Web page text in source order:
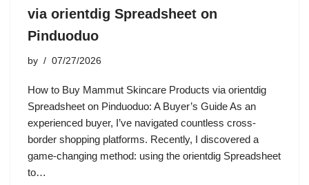
via orientdig Spreadsheet on
Pinduoduo
by 07/27/2026
How to Buy Mammut Skincare Products via orientdig
Spreadsheet on Pinduoduo: A Buyer’s Guide As an
experienced buyer, I’ve navigated countless cross-
border shopping platforms. Recently, I discovered a
game-changing method: using the orientdig Spreadsheet
to…